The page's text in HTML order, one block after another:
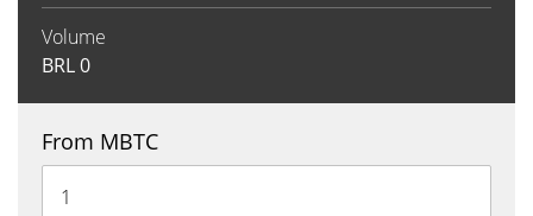
Volume
BRL0
From MBTC